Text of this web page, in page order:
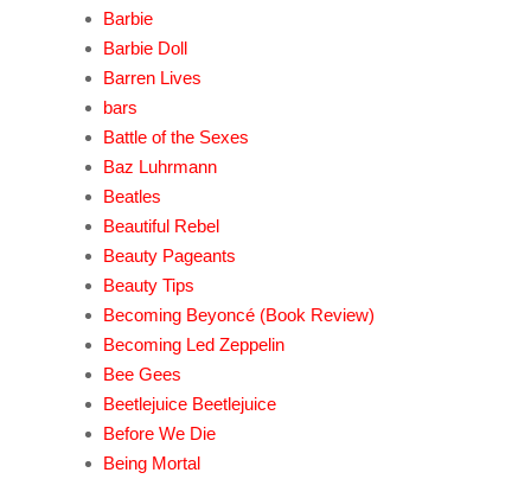
Barbie
Barbie Doll
Barren Lives
bars
Battle of the Sexes
Baz Luhrmann
Beatles
Beautiful Rebel
Beauty Pageants
Beauty Tips
Becoming Beyoncé (Book Review)
Becoming Led Zeppelin
Bee Gees
Beetlejuice Beetlejuice
Before We Die
Being Mortal